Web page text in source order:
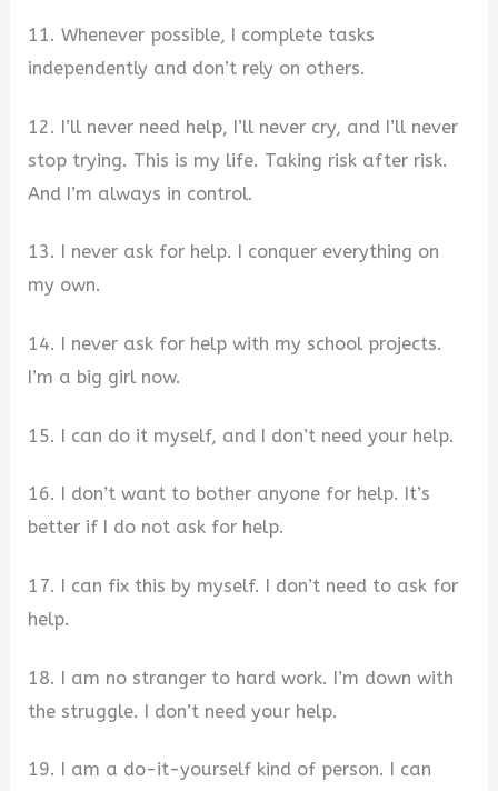
11. Whenever possible, I complete tasks
independently and don’t rely on others.
12. I’ll never need help, I’ll never cry, and I’ll never
stop trying. This is my life. Taking risk after risk.
And I’m always in control.
13. I never ask for help. I conquer everything on
my own.
14. I never ask for help with my school projects.
I’m a big girl now.
15. I can do it myself, and I don’t need your help.
16. I don’t want to bother anyone for help. It’s
better if I do not ask for help.
17. I can fix this by myself. I don’t need to ask for
help.
18. I am no stranger to hard work. I’m down with
the struggle. I don’t need your help.
19. I am a do-it-yourself kind of person. I can